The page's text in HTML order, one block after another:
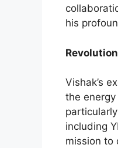
his
Vishak’s
the
including
mission to